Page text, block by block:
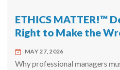
ETHICS MATTER!™
Right to Make the
MAY 27, 2026
Why professional managers